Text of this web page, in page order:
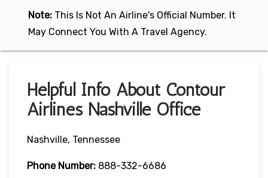
Note: This Is Not An Airline's Official Number. It
May Connect You With A Travel Agency.
Helpful Info About Contour
Airlines Nashville Office
Nashville, Tennessee
Phone Number: 888-332-6686